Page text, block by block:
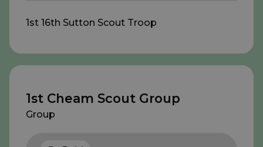
1st 16th Sutton Scout Troop
1st Cheam Scout Group
Group